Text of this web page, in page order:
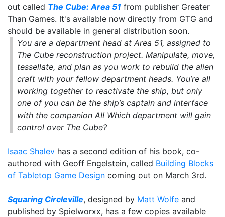
out called The Cube: Area 51 from publisher Greater
Than Games. It's available now directly from GTG and
should be available in general distribution soon.
You are a department head at Area 51, assigned to
The Cube reconstruction project. Manipulate, move,
tessellate, and plan as you work to rebuild the alien
craft with your fellow department heads. You’re all
working together to reactivate the ship, but only
one of you can be the ship’s captain and interface
with the companion AI! Which department will gain
control over The Cube?
Isaac Shalev has a second edition of his book, co-
authored with Geoff Engelstein, called Building Blocks
of Tabletop Game Design coming out on March 3rd.
Squaring Circleville, designed by Matt Wolfe and
published by Spielworxx, has a few copies available